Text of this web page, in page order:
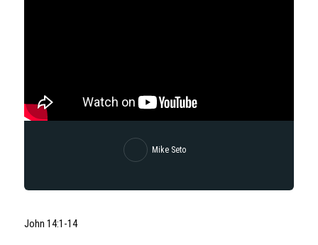
Mike Seto
John 14:1-14